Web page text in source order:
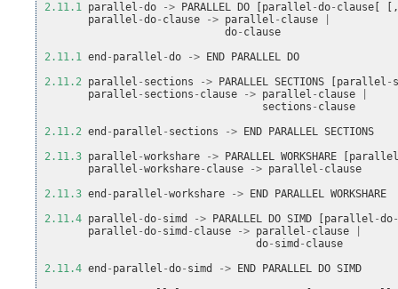
2.11.1 parallel -do -> PARALLEL DO parallel -do- clause
parallel -do- clause -> parallel - clause
do- clause
2.11.1 end - parallel -do -> END PARALLEL
DO
2.11.2 parallel - sections -> PARALLEL SECTIONS parallel -
parallel - sections - clause -> parallel - clause
sections - clause
2.11.2 end - parallel - sections -> END PARALLEL SECTIONS
2.11.3 parallel -workshare -> PARALLEL WORKSHARE
parallel -workshare- clause -> parallel - clause
2.11.3 end - parallel -workshare -> END PARALLEL WORKSHARE
2.11.4 parallel -do- simd -> PARALLEL DO SIMD parallel -do
parallel -do- simd - clause -> parallel - clause
do- simd - clause
2.11.4 end - parallel -do- simd -> END PARALLEL DO SIMD